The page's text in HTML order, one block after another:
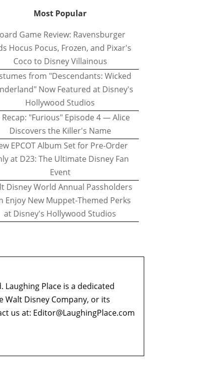
Most Popular
Game Review: Ravensburger
Hocus Pocus, Frozen, and Pixar's
Coco to Disney Villainous
from "Descendants: Wicked
Now Featured at Disney's
Hollywood Studios
Recap: "Furious" Episode 4 — Alice
Discovers the Killer's Name
EPCOT Album Set for Pre-Order
at D23: The Ultimate Disney Fan
Event
Disney World Annual Passholders
Enjoy New Muppet-Themed Perks
at Disney's Hollywood Studios
Place is a dedicated
Walt Disney Company, or its
us at: Editor@LaughingPlace.com